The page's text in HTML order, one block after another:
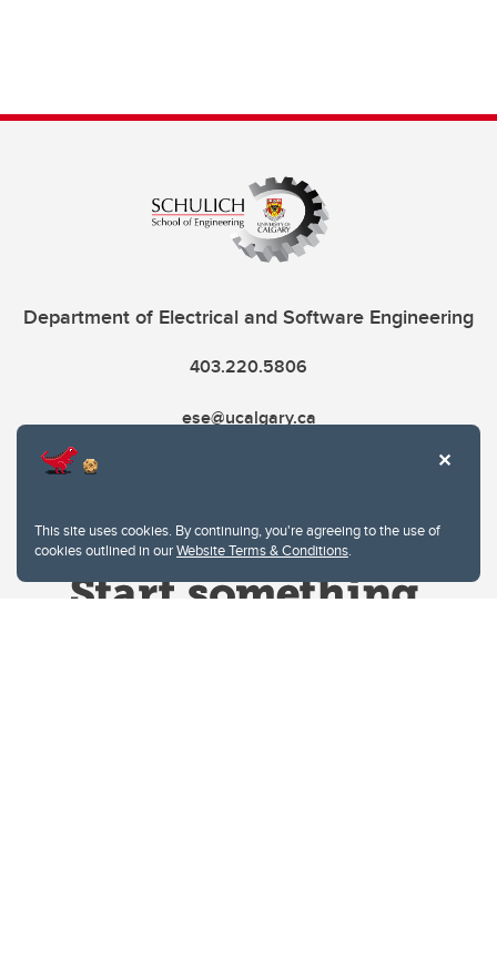
This site uses cookies. By continuing, you're agreeing to the use of
cookies outlined in ourWebsite Terms & Conditions.
Department of Electrical and Software Engineering
403.220.5806
ese@ucalgary.ca